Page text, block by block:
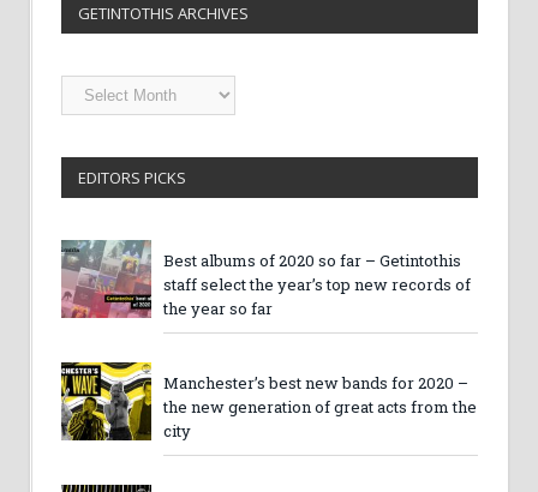
GETINTOTHIS ARCHIVES
Getintothis
Archives
EDITORS PICKS
Best albums of 2020 so far – Getintothis
staff select the year’s top new records of
the year so far
Manchester’s best new bands for 2020 –
the new generation of great acts from the
city